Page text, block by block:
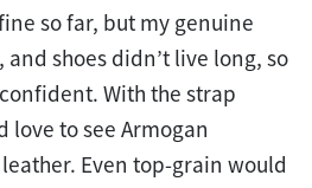
so far, but my genuine
shoes didn’t live long, so
With the strap
love to see Armogan
Even top-grain would